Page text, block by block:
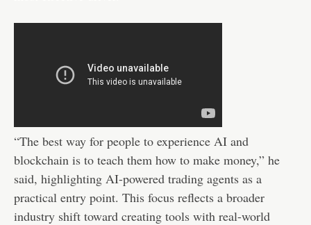
“The best way for people to experience AI and
blockchain is to teach them how to make money,” he
said, highlighting AI-powered trading agents as a
practical entry point. This focus reflects a broader
industry shift toward creating tools with real-world